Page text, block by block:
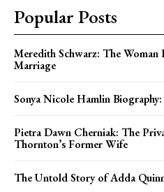
Popular Posts
Meredith Schwarz: The Woman
Marriage
Sonya Nicole Hamlin
Pietra Dawn Cherniak: The
Thornton’s Former Wife
The Untold Story of Adda